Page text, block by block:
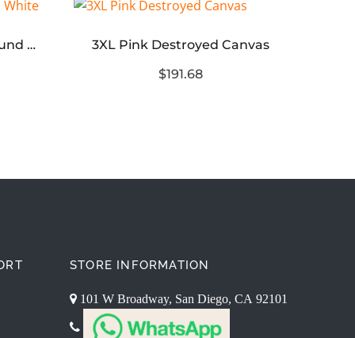
adidas Samba OG JJJJound White
3XL Pink Destroyed Canvas
$191.68
STORE INFORMATION
101 W Broadway, San Diego, CA 92101